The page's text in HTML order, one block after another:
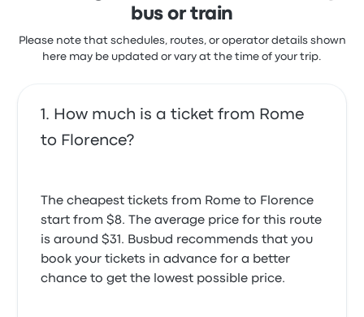
bus or train
Please note that schedules, routes, or operator details shown
here may be updated or vary at the time of your trip.
How much is a ticket from Rome
to Florence?
The cheapest tickets from Rome to Florence
start from $8. The average price for this route
is around $31. Busbud recommends that you
book your tickets in advance for a better
chance to get the lowest possible price.